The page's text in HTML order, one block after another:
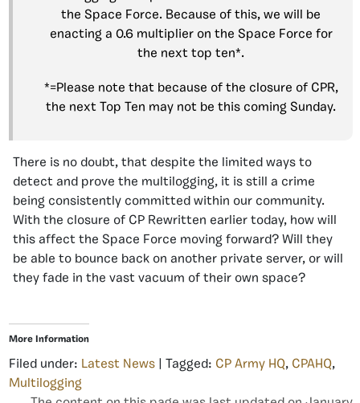
the Space Force. Because of this, we will be
enacting a 0.6 multiplier on the Space Force for
the next top ten*.
*=Please note that because of the closure of CPR,
the next Top Ten may not be this coming Sunday.
There is no doubt, that despite the limited ways to
detect and prove the multilogging, it is still a crime
being consistently committed within our community.
With the closure of CP Rewritten earlier today, how will
this affect the Space Force moving forward? Will they
be able to bounce back on another private server, or will
they fade in the vast vacuum of their own space?
More Information
Filed under: Latest News | Tagged: CP Army HQ, CPAHQ,
Multilogging